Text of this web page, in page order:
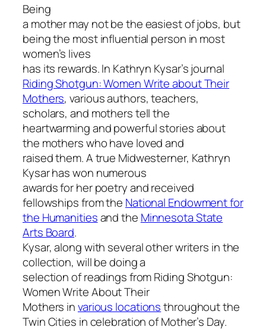
Being
a mother may not be the easiest of jobs, but
being the most influential person in most
women’s lives
has its rewards. In Kathryn Kysar’s journal
Riding Shotgun: Women Write about Their
Mothers, various authors, teachers,
scholars, and mothers tell the
heartwarming and powerful stories about
the mothers who have loved and
raised them. A true Midwesterner, Kathryn
Kysar has won numerous
awards for her poetry and received
fellowships from the National Endowment for
the Humanitiesand the Minnesota State
Arts Board.
Kysar, along with several other writers in the
collection, will be doing a
selection of readings fromRiding Shotgun:
Women Write About Their
Mothers invarious locationsthroughout the
Twin Cities in celebration of Mother’s Day.